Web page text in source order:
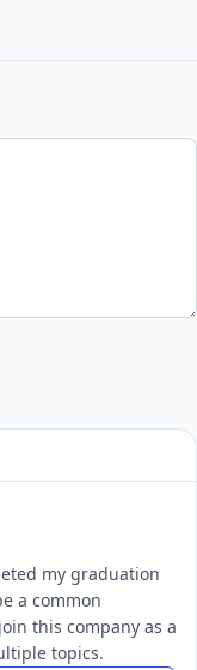
my graduation
a common
this company as a
topics.